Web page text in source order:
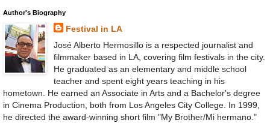
Author's Biography
Festival in LA
José Alberto Hermosillo is a respected journalist and
filmmaker based in LA, covering film festivals in the city.
He graduated as an elementary and middle school
teacher and spent eight years teaching in his
hometown. He earned an Associate in Arts and a Bachelor's degree
in Cinema Production, both from Los Angeles City College. In 1999,
he directed the award-winning short film "My Brother/Mi hermano."